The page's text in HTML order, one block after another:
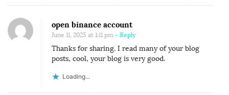
open binance account
June 11, 2025 at 1:11 pm - Reply
Thanks for sharing. I read many of your blog
posts, cool, your blog is very good.
Loading...